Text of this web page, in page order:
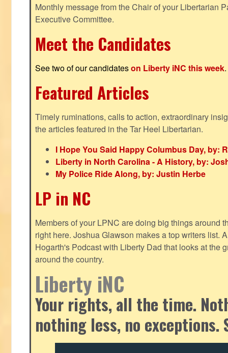
Monthly message from the Chair of your Libertarian
Executive Committee.
Meet the Candidates
See two of our candidateson Liberty iNC this week.
Featured Articles
Timely ruminations, calls to action, extraordinary
the articles featured in the Tar Heel Libertarian.
I Hope You Said Happy Columbus Day, by:
Liberty in North Carolina - A History, by:
My Police Ride Along, by: Justin Herbe
LP in NC
Members of your LPNC are doing big things around
right here. Joshua Glawson makes a top writers list.
Hogarth's Podcast with Liberty Dad that looks at the
around the country.
Liberty iNC
Your rights, all the time.
nothing less, no exceptions.